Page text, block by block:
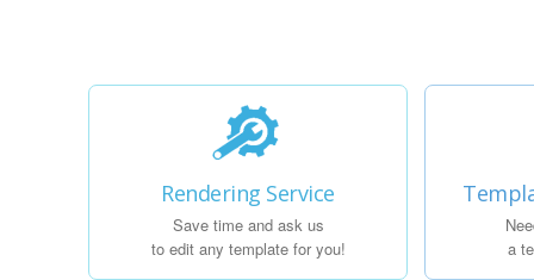
Rendering Service
Save time and ask us
to edit any template for you!
a